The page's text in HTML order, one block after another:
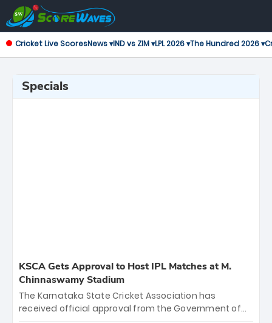
Cricket Live ScoresNews ▾IND vs ZIM ▾LPL 2026 ▾The Hundred 2026 ▾
Specials
KSCA Gets Approval to Host IPL Matches at M.
Chinnaswamy Stadium
The Karnataka State Cricket Association has
received official approval from the Government of